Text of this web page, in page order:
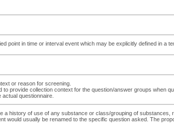
point in time or interval event which may be explicitly defined in a
or reason for screening.
to provide collection context for the question/answer groups when
questionnaire.
a history of use of any substance or class/grouping of substances,
would usually be renamed to the specific question asked. The